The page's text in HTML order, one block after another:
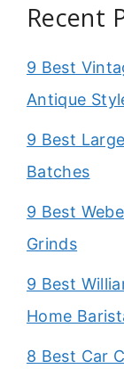
Recent
9 Best
Antique
9 Best
Batches
9 Best
Grinds
9 Best
Home
8 Best Car